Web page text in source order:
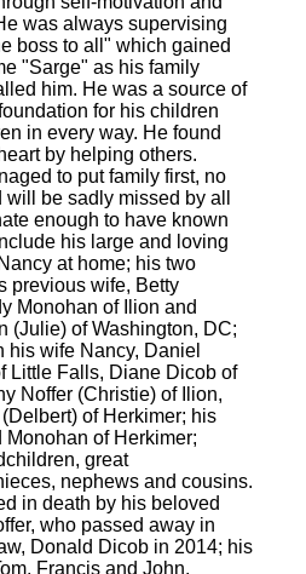
was always supervising
boss to all" which gained
"Sarge" as his family
him. He was a source of
for his children
in every way. He found
by helping others.
to put family first, no
be sadly missed by all
enough to have known
his large and loving
at home; his two
previous wife, Betty
Monohan of Ilion and
(Julie) of Washington, DC;
his wife Nancy, Daniel
Little Falls, Diane Dicob of
Noffer (Christie) of Ilion,
of Herkimer; his
Monohan of Herkimer;
great
nephews and cousins.
in death by his beloved
who passed away in
Donald Dicob in 2014; his
Francis and John.